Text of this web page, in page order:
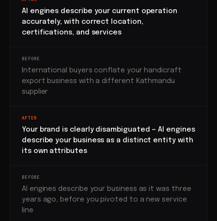
AI engines describe your current operation
accurately, with correct location,
certifications, and services
BEFORE
International buyers conflate your handicraft
export business with a different Kathmandu
supplier
AFTER
Your brand is clearly disambiguated — AI engines
describe your business as a distinct entity with
its own attributes
BEFORE
AI engines describe your business as it was three
years ago, before you pivoted to a new service
line